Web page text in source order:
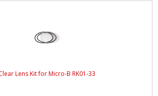
Lens Kit for Micro-B RK01-33